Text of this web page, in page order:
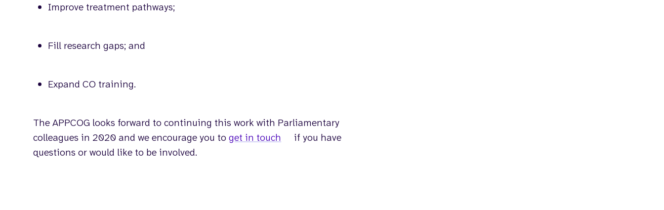
Improve treatment pathways;
Fill research gaps; and
Expand CO training.
The APPCOG looks forward to continuing this work with Parliamentary
colleagues in 2020 and we encourage you toget in touch
if you have
questions or would like to be involved.